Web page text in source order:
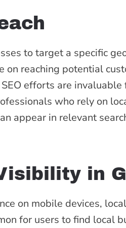
to target a specific
on reaching potential
efforts are
who rely on
appear in relevant
in
on mobile devices,
for users to find local